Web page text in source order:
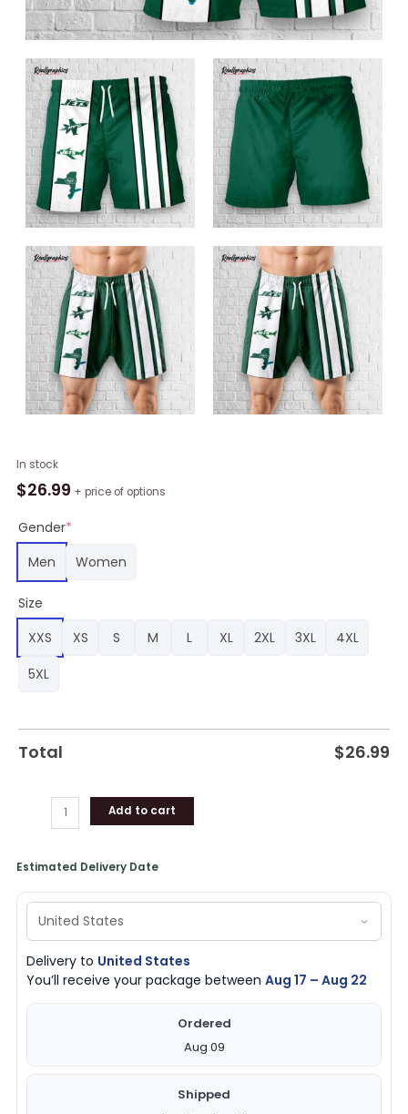
In stock
$26.99 + price of options
Gender*
Men
Women
Size
XXS
XS S M L XL 2XL 3XL
4XL
5XL
Total $26.99
New
York
Hawaiian
Shorts
Classic,
New
York
Jets
Merch
Add to cart
Estimated Delivery Date
Delivery to United States
You’ll receive your package betweenAug 17 – Aug 22
Ordered
Aug 09
Shipped